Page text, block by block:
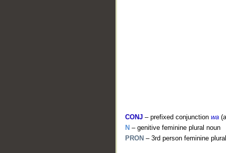
CONJ – prefixed conjunction wa
N – genitive feminine plural noun
PRON – 3rd person feminine